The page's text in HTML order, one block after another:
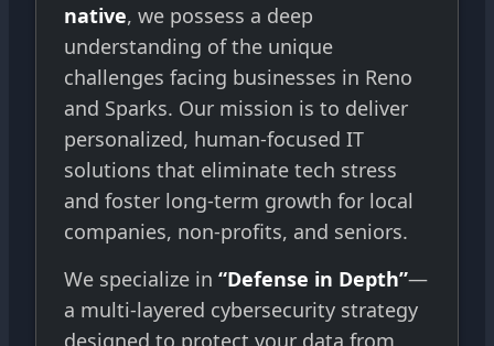
native, we possess a deep
understanding of the unique
challenges facing businesses in Reno
and Sparks. Our mission is to deliver
personalized, human-focused IT
solutions that eliminate tech stress
and foster long-term growth for local
companies, non-profits, and seniors.
We specialize in “Defense in Depth”—
a multi-layered cybersecurity strategy
designed to protect your data from